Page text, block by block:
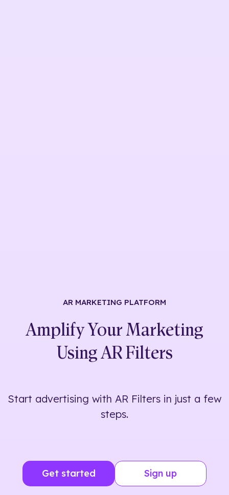
AR MARKETING PLATFORM
Amplify Your Marketing
Using AR Filters
Start advertising with AR Filters in just a few
steps.
Get started Sign up